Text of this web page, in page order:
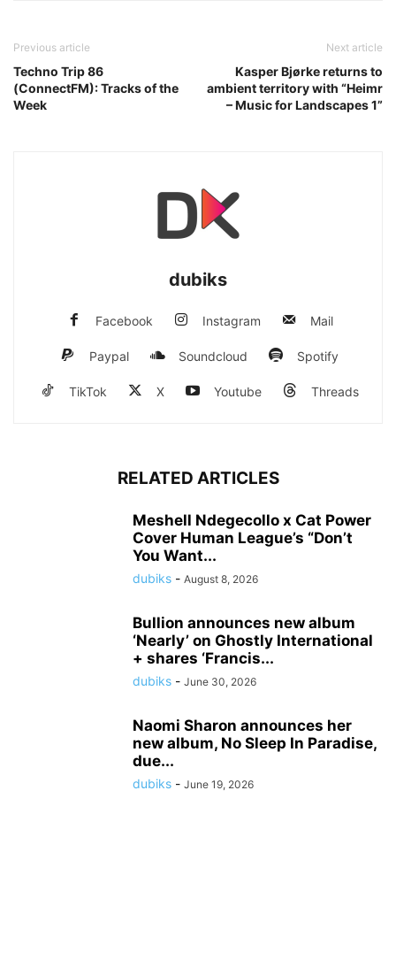
Previous article
Techno Trip 86
(ConnectFM): Tracks of the
Week
Next article
Kasper Bjørke returns to
ambient territory with “Heimr
– Music for Landscapes 1”
dubiks
Facebook Instagram Mail
Paypal Soundcloud Spotify
TikTok X Youtube Threads
RELATED ARTICLES
Meshell Ndegecollo x Cat Power
Cover Human League’s “Don’t
You Want...
dubiks - August 8, 2026
Bullion announces new album
‘Nearly’ on Ghostly International
+ shares ‘Francis...
dubiks - June 30, 2026
Naomi Sharon announces her
new album, No Sleep In Paradise,
due...
dubiks - June 19, 2026